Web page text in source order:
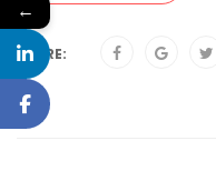
SHARE:
←